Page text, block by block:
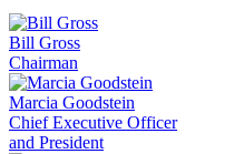
Bill Gross
Chairman
Marcia Goodstein
Chief Executive Officer
and President